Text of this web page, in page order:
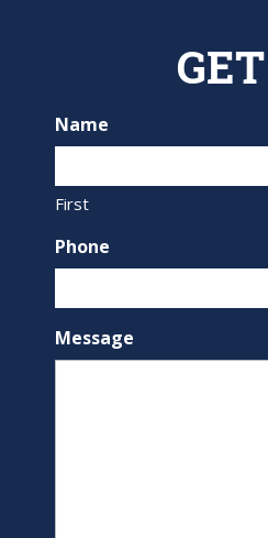
Name
First
Phone
Message